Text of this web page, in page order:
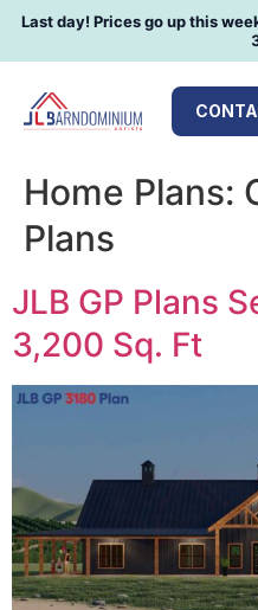
Last day! Prices go up this
Home Plans:
Plans
JLB GP Plans
3,200 Sq. Ft